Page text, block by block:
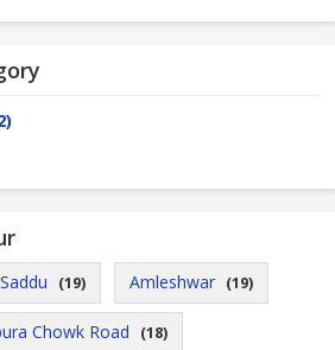
Saddu (19) Amleshwar (19)
Chowk Road (18)